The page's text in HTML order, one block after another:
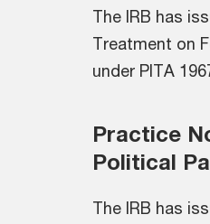
The IRB has
Treatment on
under PITA
Practice
Political
The IRB has